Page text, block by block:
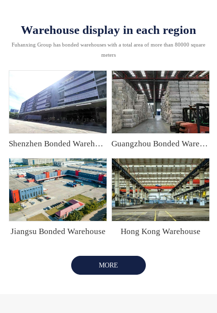
Warehouse display in each region
Fuhanxing Group has bonded warehouses with a total area of more than 80000 square
meters
Shenzhen Bonded Warehouse Guangzhou Bonded Warehouse
Jiangsu Bonded Warehouse Hong Kong Warehouse
MORE